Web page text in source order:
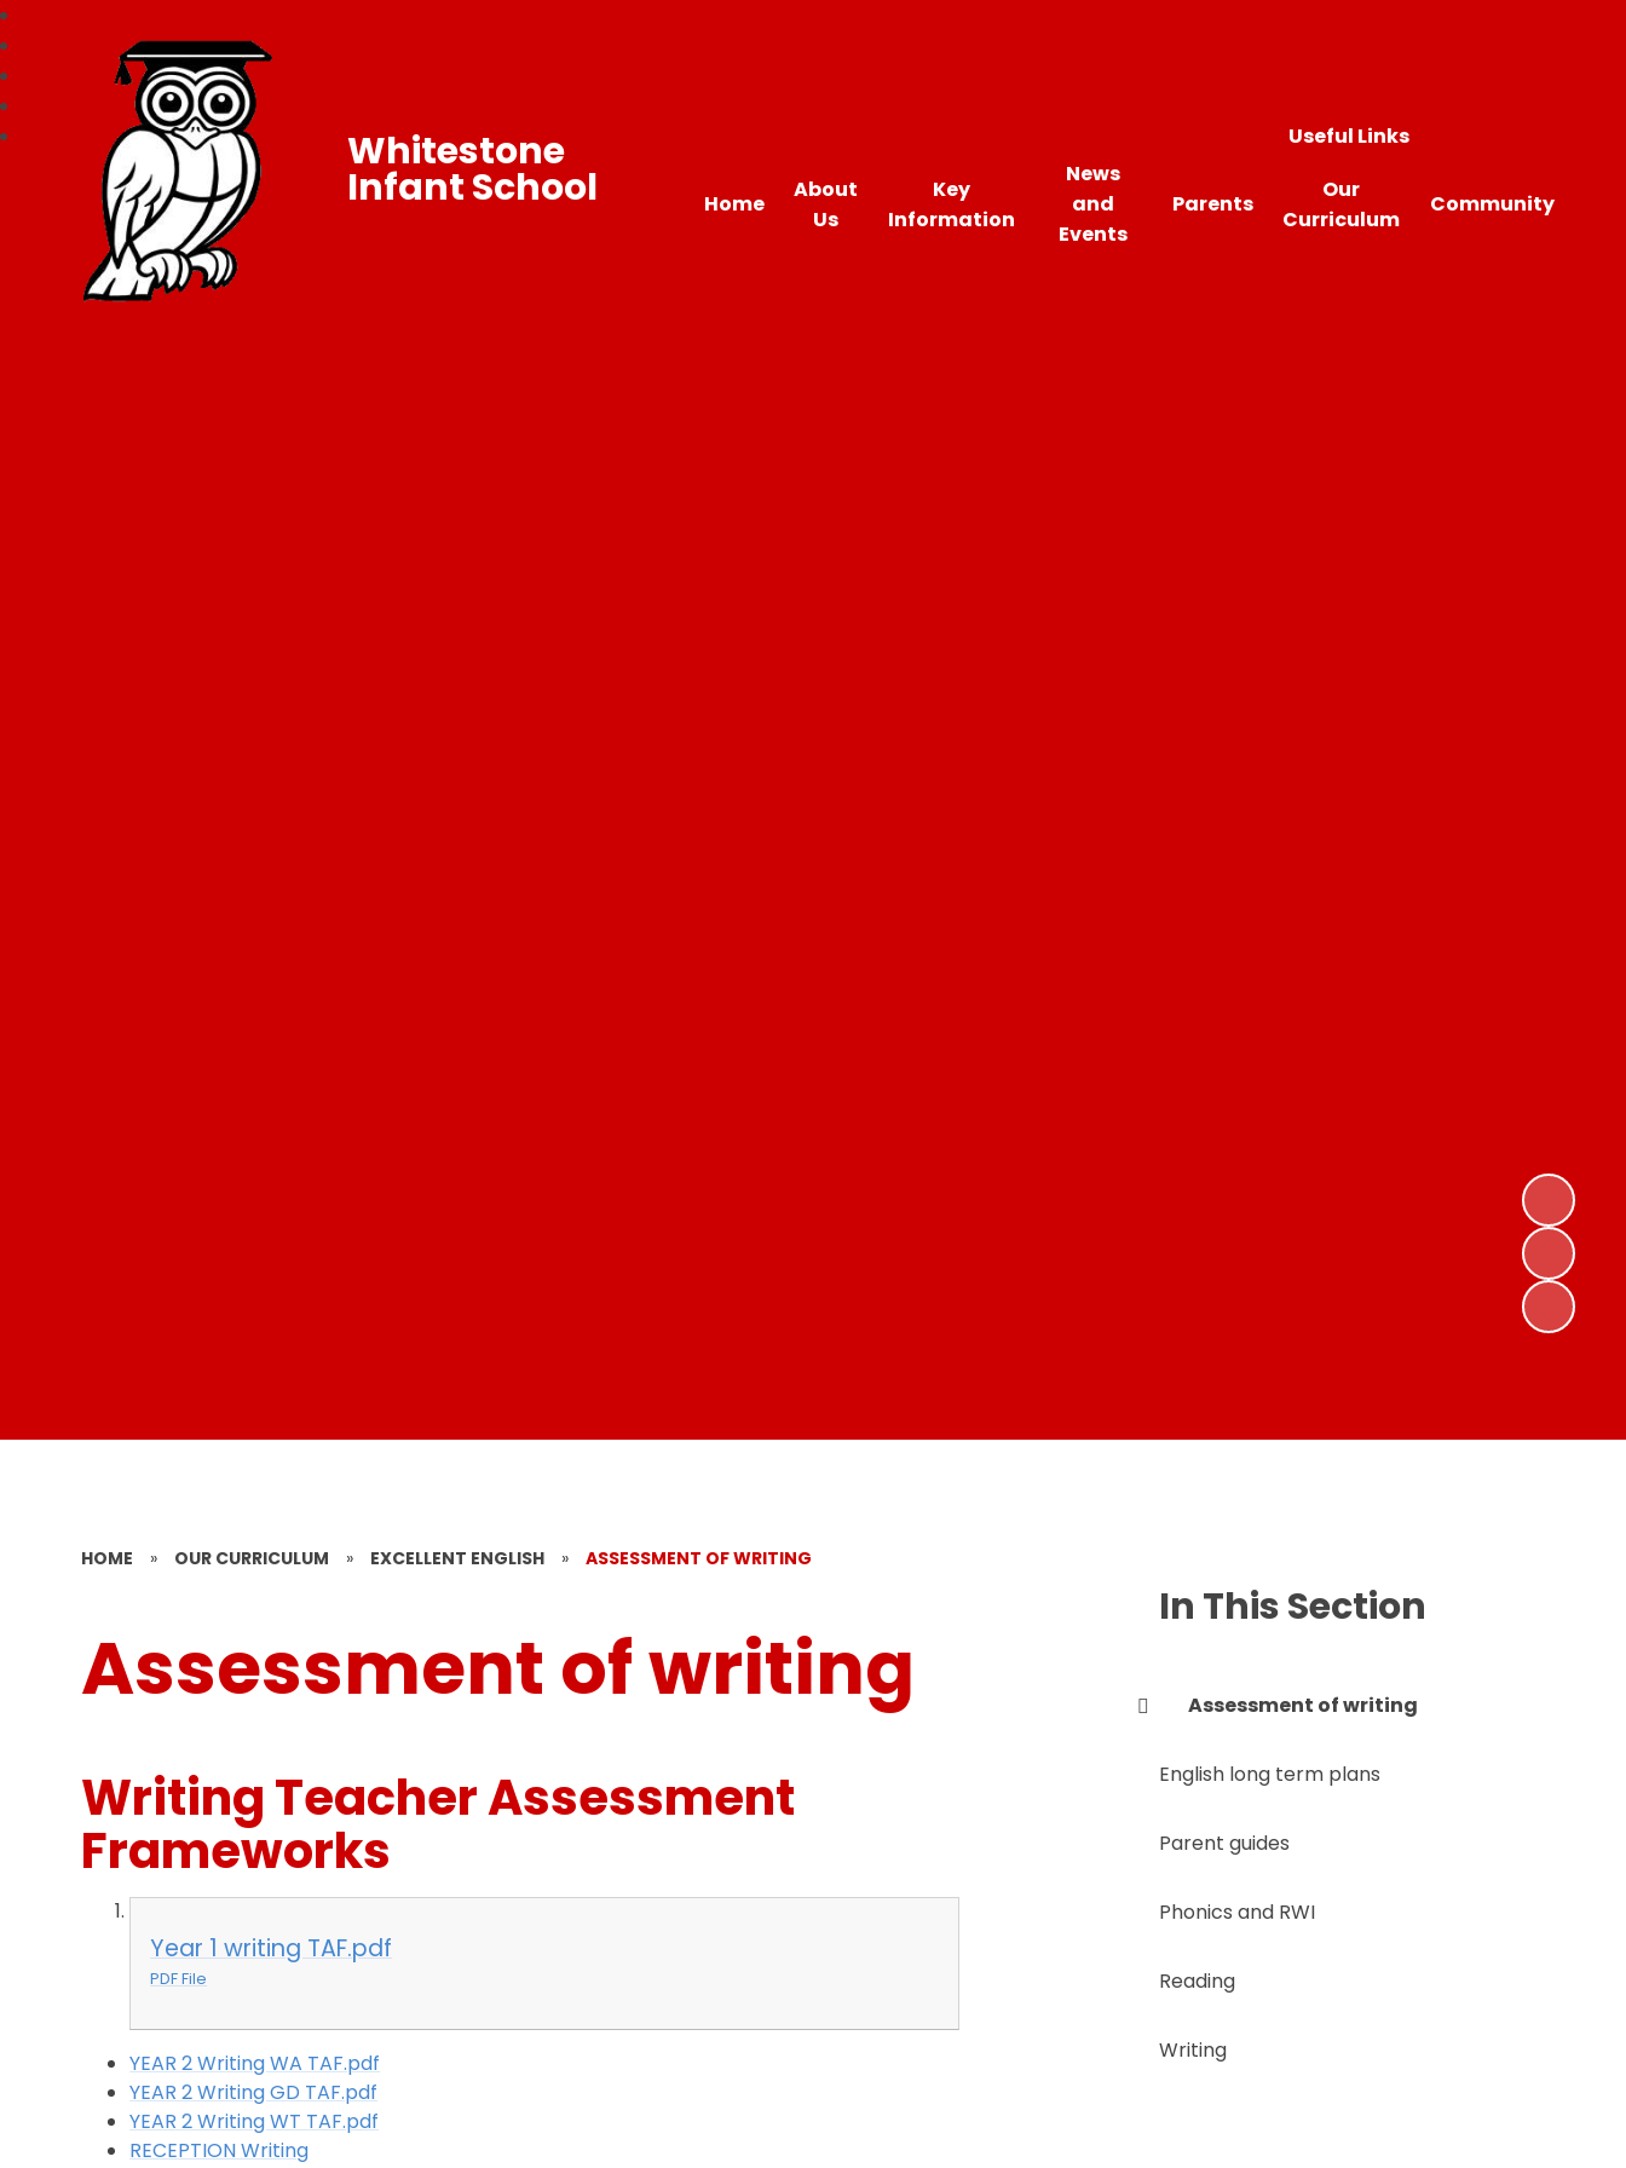
Useful Links
Home
About
Us
Key
Information
News
and
Events
Parents
Our
Curriculum
Community
Whitestone
Infant School
HOME » OUR CURRICULUM » EXCELLENT ENGLISH​ » ASSESSMENT OF WRITING
Assessment of writing
Writing Teacher Assessment
Frameworks
Year 1 writing TAF.pdf
PDF File
YEAR 2 Writing WA TAF.pdf
YEAR 2 Writing GD TAF.pdf
YEAR 2 Writing WT TAF.pdf
RECEPTION Writing
In This Section
Assessment of writing
English long term plans
Parent guides
Phonics and RWI
Reading
Writing